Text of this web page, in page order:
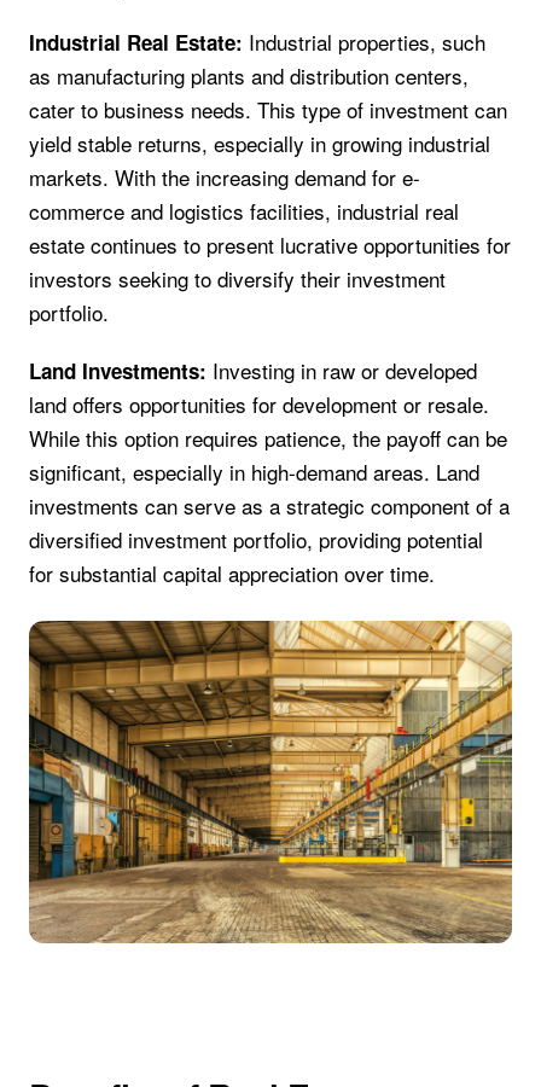
Industrial Real Estate: Industrial properties, such
as manufacturing plants and distribution centers,
cater to business needs. This type of investment can
yield stable returns, especially in growing industrial
markets. With the increasing demand for e-
commerce and logistics facilities, industrial real
estate continues to present lucrative opportunities for
investors seeking to diversify their investment
portfolio.
Land Investments: Investing in raw or developed
land offers opportunities for development or resale.
While this option requires patience, the payoff can be
significant, especially in high-demand areas. Land
investments can serve as a strategic component of a
diversified investment portfolio, providing potential
for substantial capital appreciation over time.